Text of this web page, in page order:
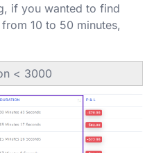
if you wanted to find
10 to 50 minutes,
< 3000